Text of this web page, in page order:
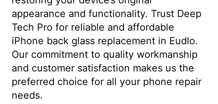
appearance and functionality. Trust Deep
Tech Pro for reliable and affordable
iPhone back glass replacement in Eudlo.
Our commitment to quality workmanship
and customer satisfaction makes us the
preferred choice for all your phone repair
needs.